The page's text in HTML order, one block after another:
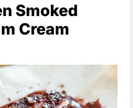
Smoked
Cream